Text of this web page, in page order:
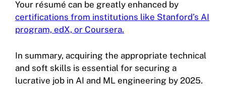
Your résumé can be greatly enhanced by
certifications from institutions like Stanford’s AI
program, edX, or Coursera.
In summary, acquiring the appropriate technical
and soft skills is essential for securing a
lucrative job in AI and ML engineering by 2025.